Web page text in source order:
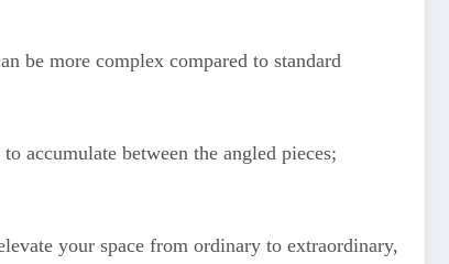
be more complex compared to standard
accumulate between the angled pieces;
your space from ordinary to extraordinary,